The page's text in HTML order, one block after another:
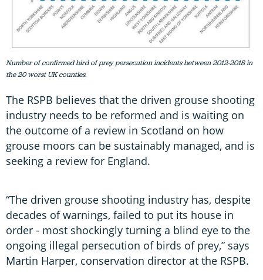
Number of confirmed bird of prey persecution incidents between 2012-2018 in
the 20 worst UK counties.
The RSPB believes that the driven grouse shooting
industry needs to be reformed and is waiting on
the outcome of a review in Scotland on how
grouse moors can be sustainably managed, and is
seeking a review for England.
“The driven grouse shooting industry has, despite
decades of warnings, failed to put its house in
order - most shockingly turning a blind eye to the
ongoing illegal persecution of birds of prey,” says
Martin Harper, conservation director at the RSPB.